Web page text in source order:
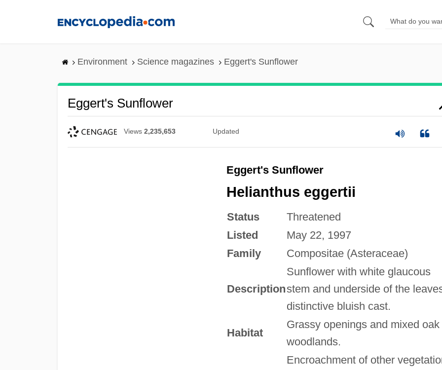
Environment Science magazines Eggert's Sunflower
Eggert's Sunflower
Views 2,235,653 Updated
Eggert's Sunflower
Helianthus eggertii
Status
Threatened
Listed
May 22, 1997
Family
Compositae (Asteraceae)
Description
Sunflower with white glaucous
stem and underside of the
distinctive bluish cast.
Habitat
Grassy openings and mixed oak
woodlands.
Encroachment of other